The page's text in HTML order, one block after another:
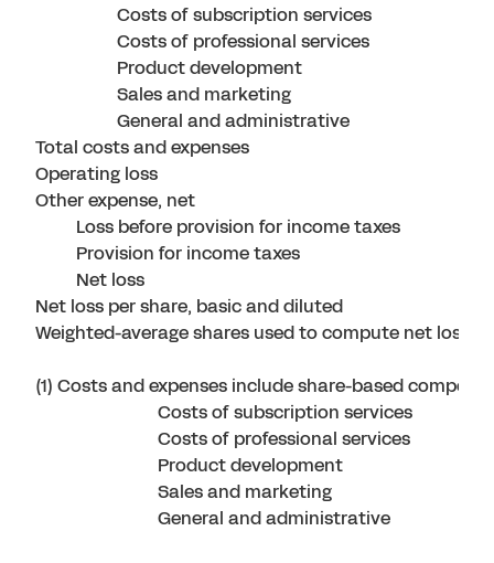
Costs of subscription services
Costs of professional services
Product development
Sales and marketing
General and administrative
Total costs and expenses
Operating loss
Other expense, net
Loss before provision for income taxes
Provision for income taxes
Net loss
Net loss per share, basic and diluted
Weighted-average shares used to compute net loss
(1) Costs and expenses include share-based
Costs of subscription services
Costs of professional services
Product development
Sales and marketing
General and administrative